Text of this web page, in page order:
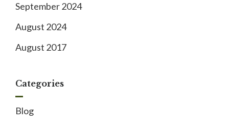
September 2024
August 2024
August 2017
Categories
Blog